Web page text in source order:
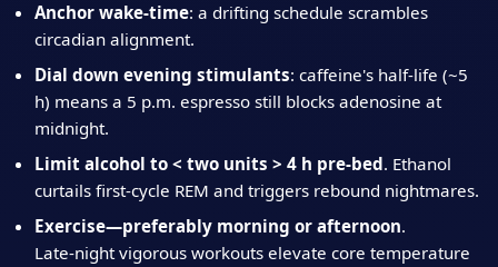
Anchor wake‑time: a drifting schedule scrambles
circadian alignment.
Dial down evening stimulants: caffeine's half‑life (~5
h) means a 5 p.m. espresso still blocks adenosine at
midnight.
Limit alcohol to < two units > 4 h pre‑bed. Ethanol
curtails first‑cycle REM and triggers rebound nightmares.
Exercise—preferably morning or afternoon.
Late‑night vigorous workouts elevate core temperature